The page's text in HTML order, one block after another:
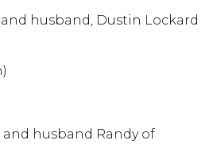
husband, Dustin Lockard
and husband Randy of